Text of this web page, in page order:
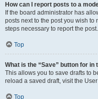
How can I report posts to a
If the board administrator has
posts next to the post you wish
steps necessary to report the post.
Top
What is the “Save” button for in
This allows you to save drafts to
reload a saved draft, visit the
Top